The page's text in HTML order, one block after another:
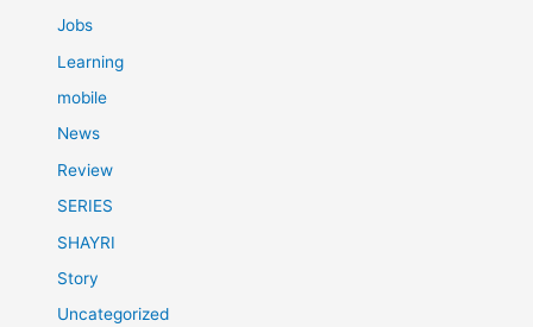
Jobs
Learning
mobile
News
Review
SERIES
SHAYRI
Story
Uncategorized